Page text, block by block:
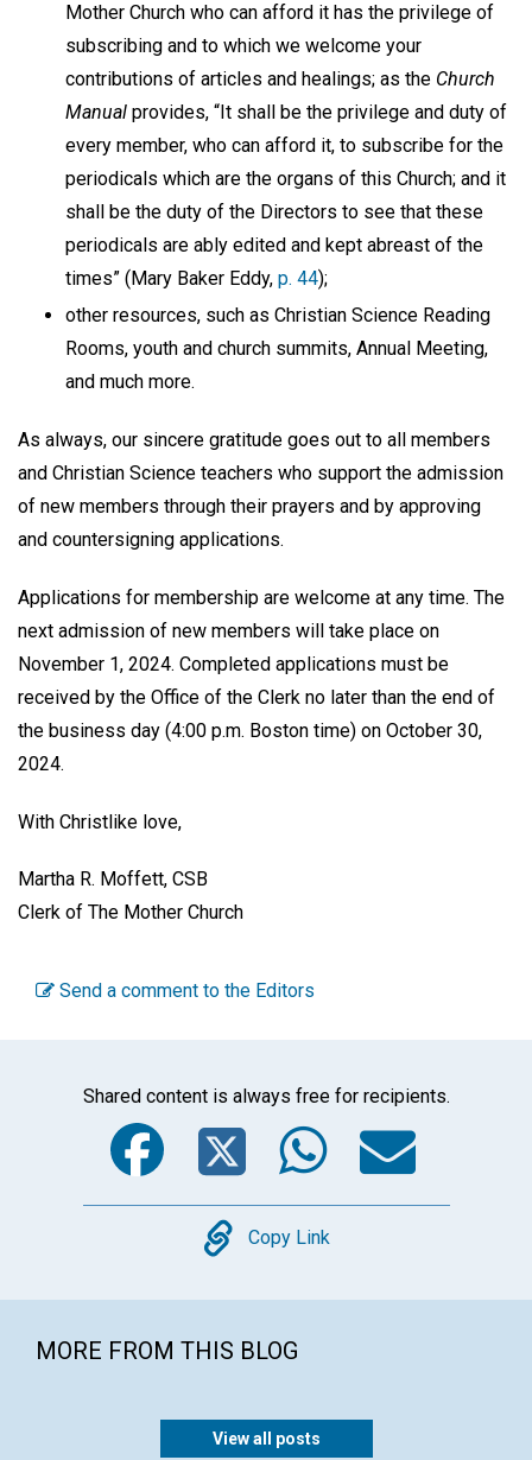
Mother Church who can afford it has the privilege of
subscribing and to which we welcome your
contributions of articles and healings; as the Church
Manual provides, “It shall be the privilege and duty of
every member, who can afford it, to subscribe for the
periodicals which are the organs of this Church; and it
shall be the duty of the Directors to see that these
periodicals are ably edited and kept abreast of the
times” (Mary Baker Eddy, p. 44);
other resources, such as Christian Science Reading
Rooms, youth and church summits, Annual Meeting,
and much more.
As always, our sincere gratitude goes out to all members
and Christian Science teachers who support the admission
of new members through their prayers and by approving
and countersigning applications.
Applications for membership are welcome at any time. The
next admission of new members will take place on
November 1, 2024. Completed applications must be
received by the Office of the Clerk no later than the end of
the business day (4:00 p.m. Boston time) on October 30,
2024.
With Christlike love,
Martha R. Moffett, CSB
Clerk of The Mother Church
Send a comment to the Editors
Shared content is always free for recipients.
Facebook
Twitter
Copy
Copy Link
MORE FROM THIS BLOG
View all posts